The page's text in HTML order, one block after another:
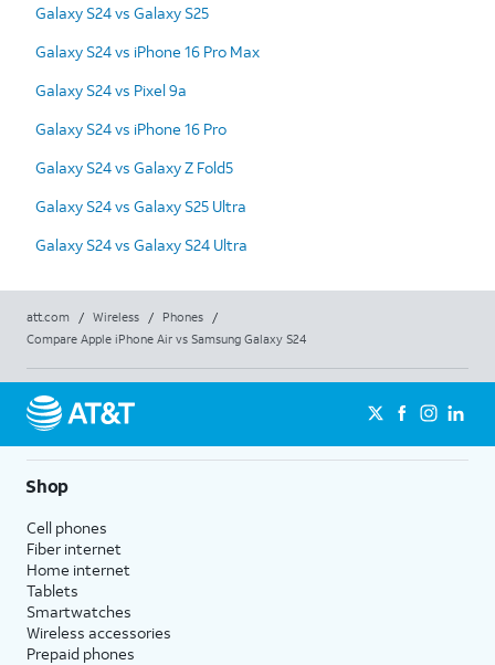
Galaxy S24 vs Galaxy S25
Galaxy S24 vs iPhone 16 Pro Max
Galaxy S24 vs Pixel 9a
Galaxy S24 vs iPhone 16 Pro
Galaxy S24 vs Galaxy Z Fold5
Galaxy S24 vs Galaxy S25 Ultra
Galaxy S24 vs Galaxy S24 Ultra
att.com / Wireless / Phones
/
Compare Apple iPhone Air vs Samsung Galaxy S24
Shop
Cell phones
Fiber internet
Home internet
Tablets
Smartwatches
Wireless accessories
Prepaid phones